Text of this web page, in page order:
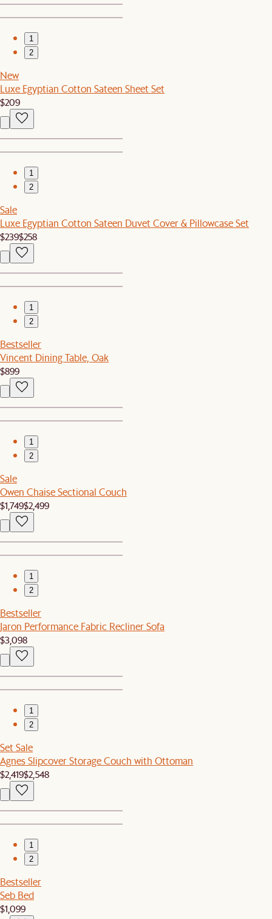
1
2
New
Luxe Egyptian Cotton Sateen Sheet Set
$209
1
2
Sale
Luxe Egyptian Cotton Sateen Duvet Cover & Pillowcase Set
$239$258
1
2
Bestseller
Vincent Dining Table, Oak
$899
1
2
Sale
Owen Chaise Sectional Couch
$1,749$2,499
1
2
Bestseller
Jaron Performance Fabric Recliner Sofa
$3,098
1
2
Set Sale
Agnes Slipcover Storage Couch with Ottoman
$2,419$2,548
1
2
Bestseller
Seb Bed
$1,099